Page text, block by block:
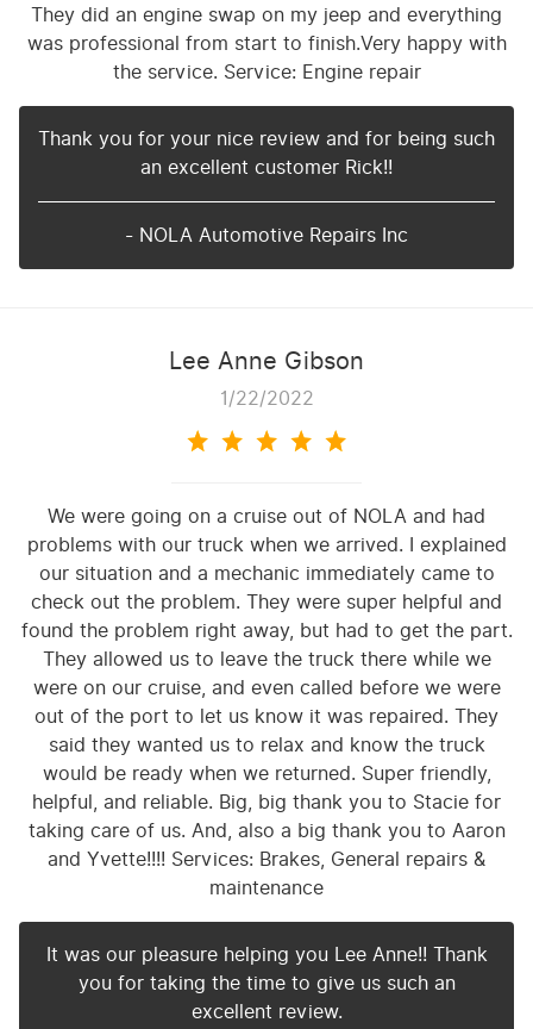
They did an engine swap on my jeep and everything
was professional from start to finish.Very happy with
the service. Service: Engine repair
Thank you for your nice review and for being such
an excellent customer Rick!!
- NOLA Automotive Repairs Inc
Lee Anne Gibson
1/22/2022
We were going on a cruise out of NOLA and had
problems with our truck when we arrived. I explained
our situation and a mechanic immediately came to
check out the problem. They were super helpful and
found the problem right away, but had to get the part.
They allowed us to leave the truck there while we
were on our cruise, and even called before we were
out of the port to let us know it was repaired. They
said they wanted us to relax and know the truck
would be ready when we returned. Super friendly,
helpful, and reliable. Big, big thank you to Stacie for
taking care of us. And, also a big thank you to Aaron
and Yvette!!!! Services: Brakes, General repairs &
maintenance
It was our pleasure helping you Lee Anne!! Thank
you for taking the time to give us such an
excellent review.